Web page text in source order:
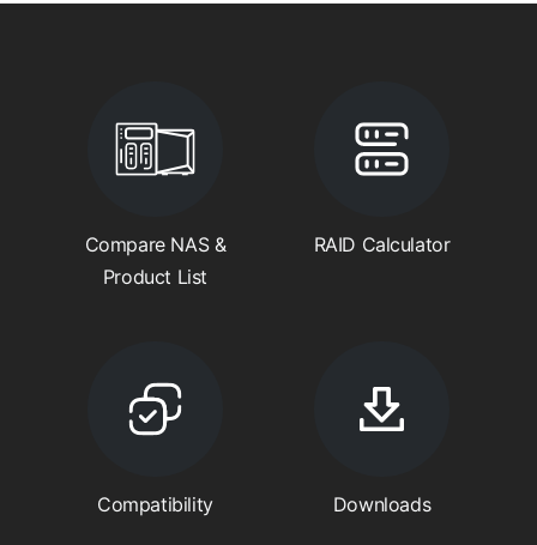
Compare NAS &
Product List
RAID Calculator
Compatibility Downloads